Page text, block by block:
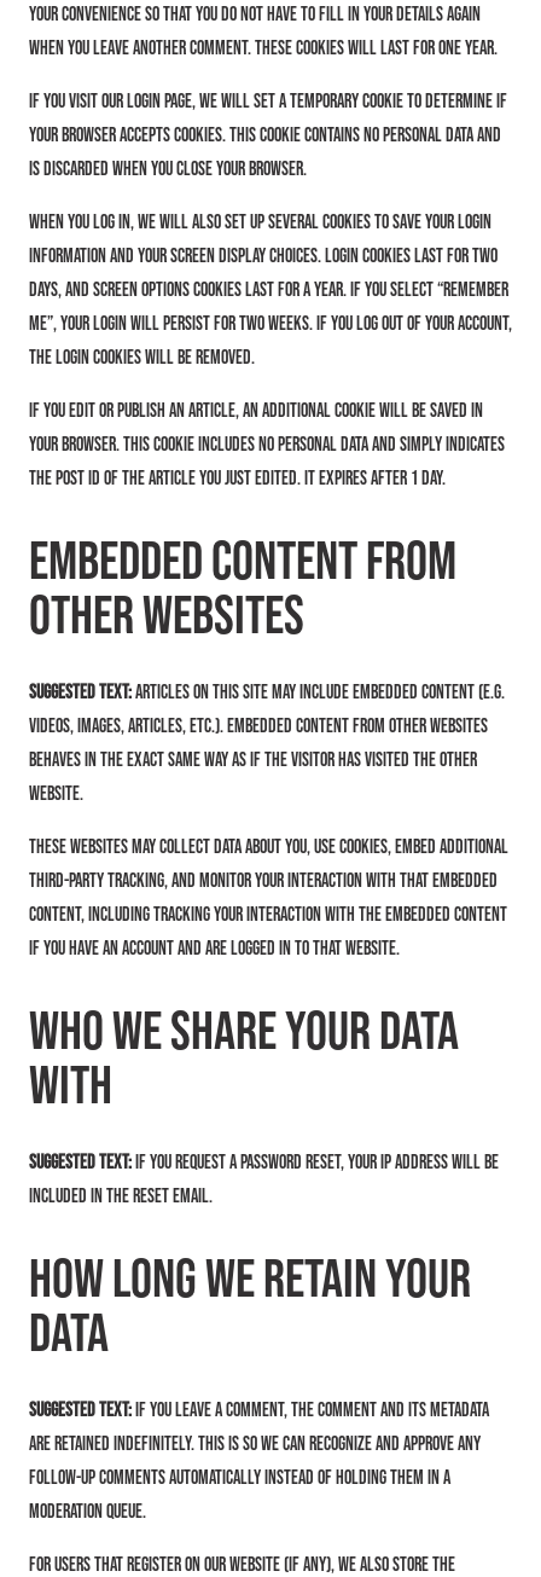
your convenience so that you do not have to fill in your details again
when you leave another comment. These cookies will last for one year.
If you visit our login page, we will set a temporary cookie to determine if
your browser accepts cookies. This cookie contains no personal data and
is discarded when you close your browser.
When you log in, we will also set up several cookies to save your login
information and your screen display choices. Login cookies last for two
days, and screen options cookies last for a year. If you select “Remember
Me”, your login will persist for two weeks. If you log out of your account,
the login cookies will be removed.
If you edit or publish an article, an additional cookie will be saved in
your browser. This cookie includes no personal data and simply indicates
the post ID of the article you just edited. It expires after 1 day.
Embedded content from
other websites
Suggested text:Articles on this site may include embedded content (e.g.
videos, images, articles, etc.). Embedded content from other websites
behaves in the exact same way as if the visitor has visited the other
website.
These websites may collect data about you, use cookies, embed additional
third-party tracking, and monitor your interaction with that embedded
content, including tracking your interaction with the embedded content
if you have an account and are logged in to that website.
Who we share your data
with
Suggested text:If you request a password reset, your IP address will be
included in the reset email.
How long we retain your
data
Suggested text:If you leave a comment, the comment and its metadata
are retained indefinitely. This is so we can recognize and approve any
follow-up comments automatically instead of holding them in a
moderation queue.
For users that register on our website (if any), we also store the